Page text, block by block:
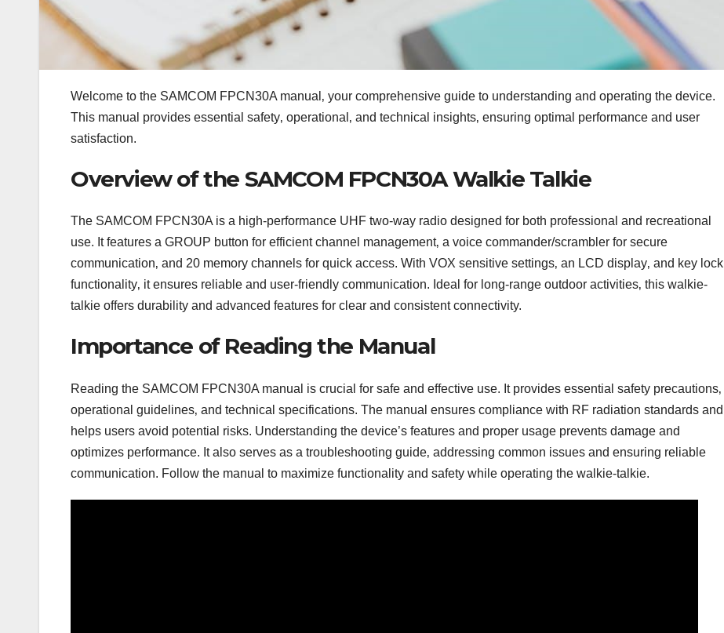
Welcome to the SAMCOM FPCN30A manual‚ your comprehensive guide to understanding and operating the device.
This manual provides essential safety‚ operational‚ and technical insights‚ ensuring optimal performance and user
satisfaction.
Overview of the SAMCOM FPCN30A Walkie Talkie
The SAMCOM FPCN30A is a high-performance UHF two-way radio designed for both professional and recreational
use. It features a GROUP button for efficient channel management‚ a voice commander/scrambler for secure
communication‚ and 20 memory channels for quick access. With VOX sensitive settings‚ an LCD display‚ and key lock
functionality‚ it ensures reliable and user-friendly communication. Ideal for long-range outdoor activities‚ this walkie-
talkie offers durability and advanced features for clear and consistent connectivity.
Importance of Reading the Manual
Reading the SAMCOM FPCN30A manual is crucial for safe and effective use. It provides essential safety precautions‚
operational guidelines‚ and technical specifications. The manual ensures compliance with RF radiation standards and
helps users avoid potential risks. Understanding the device’s features and proper usage prevents damage and
optimizes performance. It also serves as a troubleshooting guide‚ addressing common issues and ensuring reliable
communication. Follow the manual to maximize functionality and safety while operating the walkie-talkie.